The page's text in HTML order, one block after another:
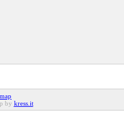
by kress.it